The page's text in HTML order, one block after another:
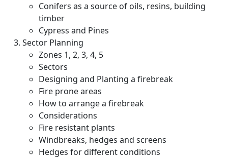
Conifers as a source of oils, resins, building
timber
Cypress and Pines
Sector Planning
Zones 1, 2, 3, 4, 5
Sectors
Designing and Planting a firebreak
Fire prone areas
How to arrange a firebreak
Considerations
Fire resistant plants
Windbreaks, hedges and screens
Hedges for different conditions